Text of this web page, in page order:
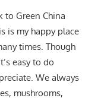
to Green China
is my happy place
times. Though
easy to do
We always
mushrooms,